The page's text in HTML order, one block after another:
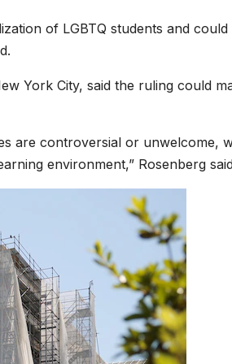
of LGBTQ students and could
York City, said the ruling could
are controversial or unwelcome,
environment,” Rosenberg